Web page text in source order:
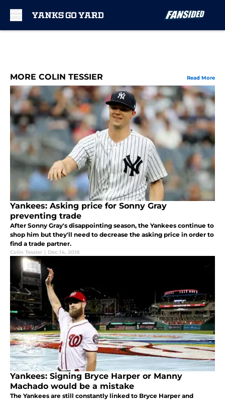
MORE COLIN TESSIER Read More
Yankees: Asking price for Sonny Gray
preventing trade
After Sonny Gray's disappointing season, the Yankees continue to
shop him but they'll need to decrease the asking price in order to
find a trade partner.
Colin Tessier | Dec 14, 2018
Yankees: Signing Bryce Harper or Manny
Machado would be a mistake
The Yankees are still constantly linked to Bryce Harper and